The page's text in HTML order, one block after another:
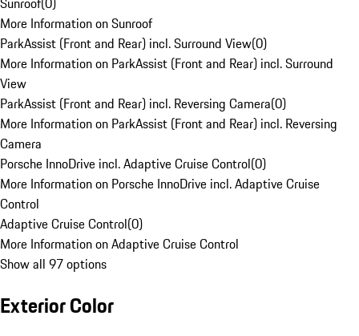
More Information on Sunroof
ParkAssist (Front and Rear) incl. Surround View(0)
More Information on ParkAssist (Front and Rear) incl. Surround
View
ParkAssist (Front and Rear) incl. Reversing Camera(0)
More Information on ParkAssist (Front and Rear) incl. Reversing
Camera
Porsche InnoDrive incl. Adaptive Cruise Control(0)
More Information on Porsche InnoDrive incl. Adaptive Cruise
Control
Adaptive Cruise Control(0)
More Information on Adaptive Cruise Control
Show all 97 options
Exterior Color